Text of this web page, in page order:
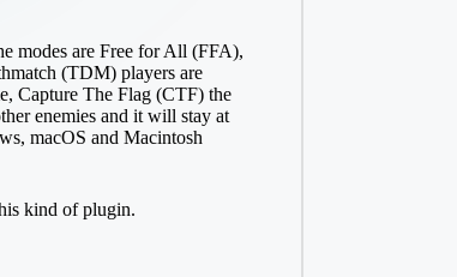
modes are Free for All (FFA),
(TDM) players are
Capture The Flag (CTF) the
enemies and it will stay at
macOS and Macintosh
kind of plugin.